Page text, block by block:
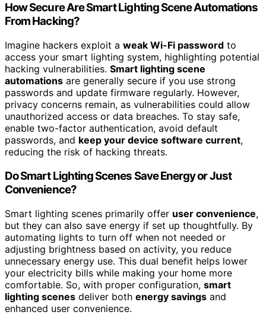
How Secure Are Smart Lighting Scene Automations
From Hacking?
Imagine hackers exploit a weak Wi-Fi password to
access your smart lighting system, highlighting potential
hacking vulnerabilities. Smart lighting scene
automations are generally secure if you use strong
passwords and update firmware regularly. However,
privacy concerns remain, as vulnerabilities could allow
unauthorized access or data breaches. To stay safe,
enable two-factor authentication, avoid default
passwords, and keep your device software current,
reducing the risk of hacking threats.
Do Smart Lighting Scenes Save Energy or Just
Convenience?
Smart lighting scenes primarily offer user convenience,
but they can also save energy if set up thoughtfully. By
automating lights to turn off when not needed or
adjusting brightness based on activity, you reduce
unnecessary energy use. This dual benefit helps lower
your electricity bills while making your home more
comfortable. So, with proper configuration, smart
lighting scenes deliver both energy savings and
enhanced user convenience.